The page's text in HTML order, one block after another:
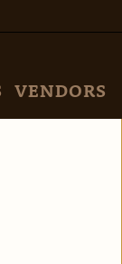
VENDORS